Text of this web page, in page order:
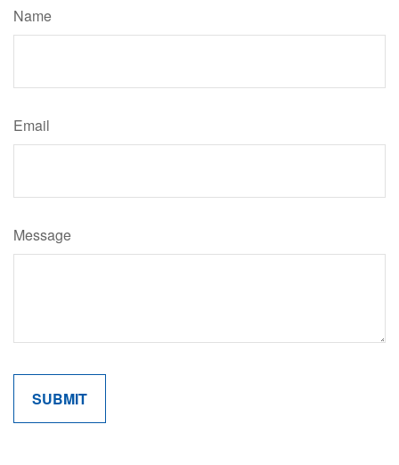
Name
Email
Message